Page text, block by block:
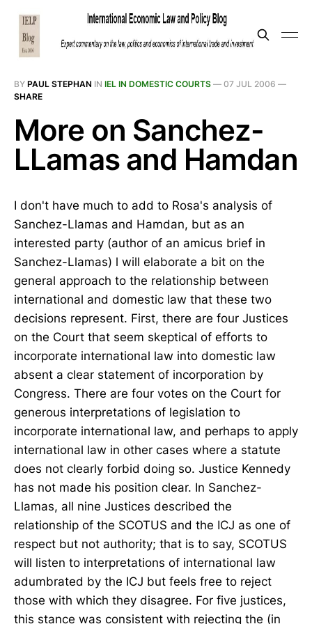
BY PAUL STEPHAN IN IEL IN DOMESTIC COURTS — 07 JUL 2006 —
SHARE
More on Sanchez-
LLamas and Hamdan
I don't have much to add to Rosa's analysis of
Sanchez-Llamas and Hamdan, but as an
interested party (author of an amicus brief in
Sanchez-Llamas) l will elaborate a bit on the
general approach to the relationship between
international and domestic law that these two
decisions represent. First, there are four Justices
on the Court that seem skeptical of efforts to
incorporate international law into domestic law
absent a clear statement of incorporation by
Congress. There are four votes on the Court for
generous interpretations of legislation to
incorporate international law, and perhaps to apply
international law in other cases where a statute
does not clearly forbid doing so. Justice Kennedy
has not made his position clear. In Sanchez-
Llamas, all nine Justices described the
relationship of the SCOTUS and the ICJ as one of
respect but not authority; that is to say, SCOTUS
will listen to interpretations of international law
adumbrated by the ICJ but feels free to reject
those with which they disagree. For five justices,
this stance was consistent with rejecting the (in